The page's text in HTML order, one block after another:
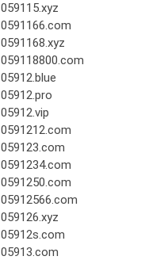
059115.xyz
0591166.com
0591168.xyz
059118800.com
05912.blue
05912.pro
05912.vip
0591212.com
059123.com
0591234.com
0591250.com
05912566.com
059126.xyz
05912s.com
05913.com